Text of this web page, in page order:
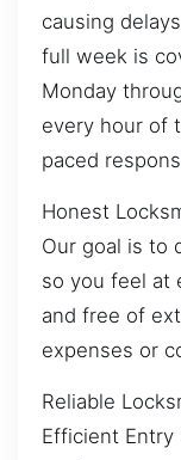
causing
full week is
Monday
every hour of
paced
Honest
Our goal is to
so you feel at
and free of
expenses or
Reliable
Efficient Entry